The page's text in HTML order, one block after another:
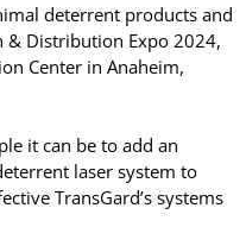
VALUGARD
LASERS
HANDHELD
LASER
ACCESSORIES
deterrent products and
& Distribution Expo 2024,
Center in Anaheim,
it can be to add an
laser system to
TransGard’s systems